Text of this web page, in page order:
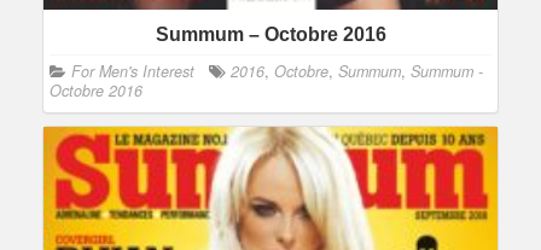
Summum – Octobre 2016
For Men's Interest 2016, Octobre, Summum, Summum -
Octobre 2016